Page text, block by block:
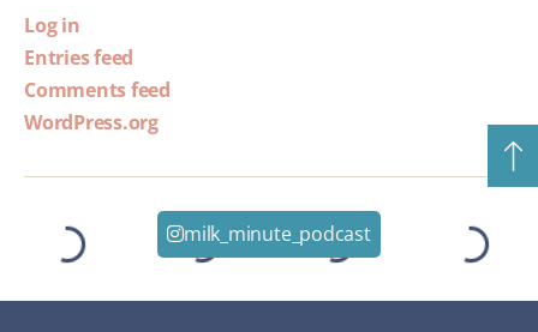
Log in
Entries feed
Comments feed
WordPress.org
milk_minute_podcast